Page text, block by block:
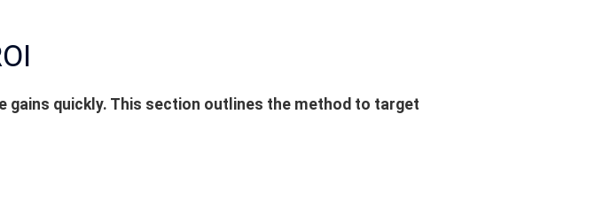
gains quickly. This section outlines the method to target